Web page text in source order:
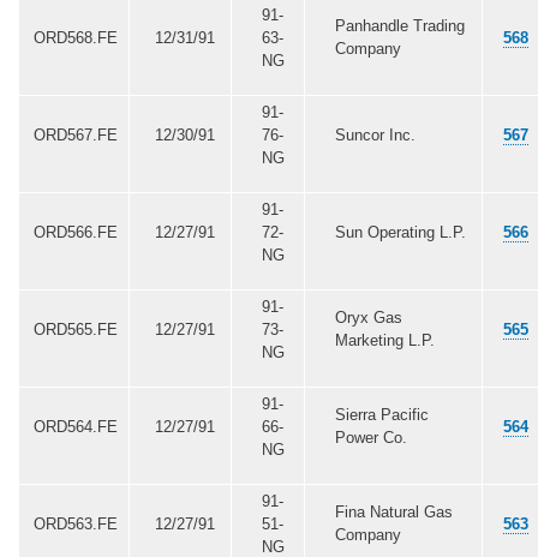
ORD568.FE 12/31/91
91-
63-
NG
Panhandle Trading
Company
568
ORD567.FE 12/30/91
91-
76-
NG
Suncor Inc. 567
ORD566.FE 12/27/91
91-
72-
NG
Sun Operating L.P. 566
ORD565.FE 12/27/91
91-
73-
NG
Oryx Gas
Marketing L.P.
565
ORD564.FE 12/27/91
91-
66-
NG
Sierra Pacific
Power Co.
564
ORD563.FE 12/27/91
91-
51-
NG
Fina Natural Gas
Company
563